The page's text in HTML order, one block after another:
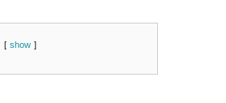
show